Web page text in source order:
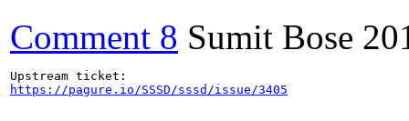
Comment 8 Sumit Bose
https://pagure.io/SSSD/sssd/issue/3405